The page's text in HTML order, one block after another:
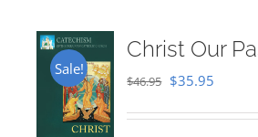
Sale!
Christ Our
$46.95 Original
$35.95